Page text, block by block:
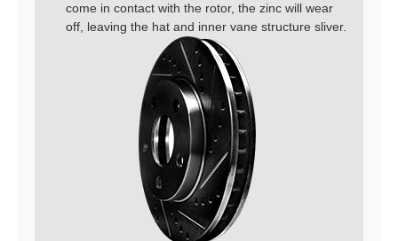
come in contact with the rotor, the zinc will wear
off, leaving the hat and inner vane structure sliver.